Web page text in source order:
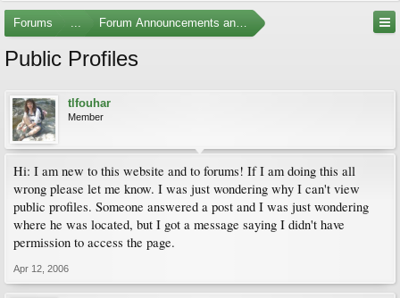
Forums ... Forum Announcements and Feedback
Public Profiles
tlfouhar
Member
Hi: I am new to this website and to forums! If I am doing this all
wrong please let me know. I was just wondering why I can't view
public profiles. Someone answered a post and I was just wondering
where he was located, but I got a message saying I didn't have
permission to access the page.
Apr 12, 2006